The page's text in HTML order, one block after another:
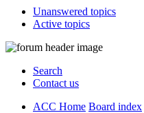
Unanswered topics
Active topics
Search
Contact us
ACC Home Board index